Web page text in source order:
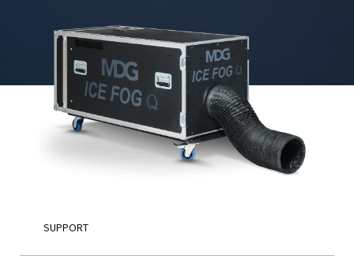
Contact us
SUPPORT